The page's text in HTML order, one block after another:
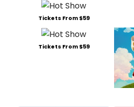
Tickets From $59
Tickets From $59